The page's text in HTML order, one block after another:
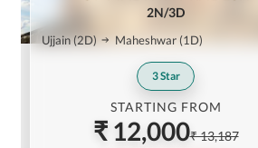
2N/3D
Ujjain(2D) Maheshwar(1D)
3Star
STARTING FROM
₹ 12,000₹ 13,187